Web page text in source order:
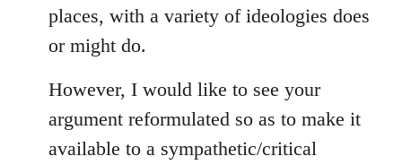
places, with a variety of ideologies does
or might do.
However, I would like to see your
argument reformulated so as to make it
available to a sympathetic/critical